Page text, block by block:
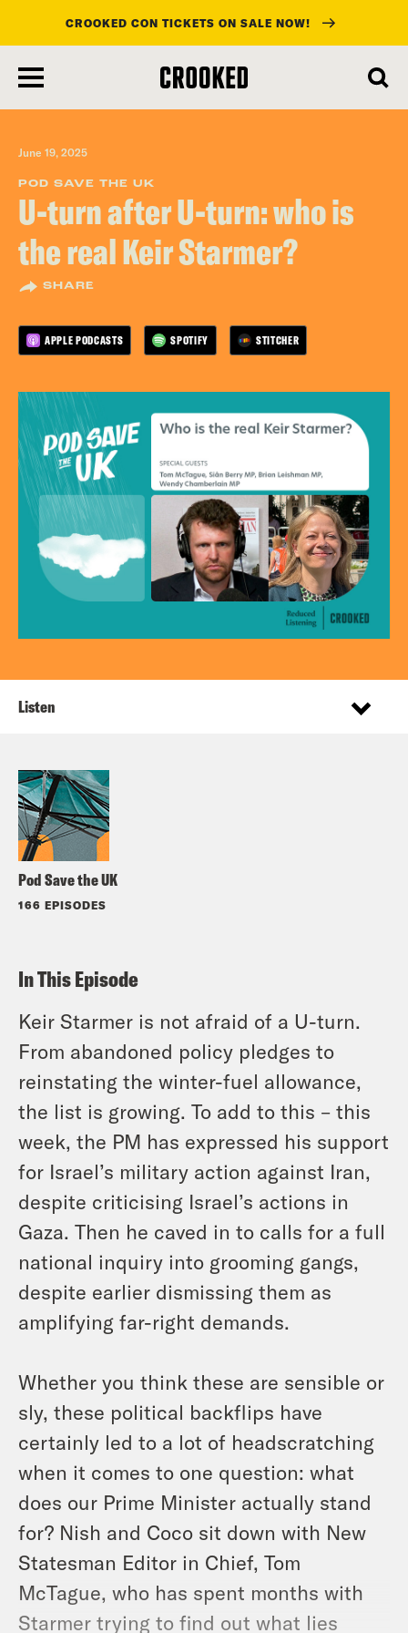
main
content
CROOKED CON TICKETS ON SALE NOW!
June 19, 2025
POD SAVE THE UK
U-turn after U-turn: who is
the real Keir Starmer?
SHARE
APPLE PODCASTS SPOTIFY STITCHER
Pod Save the UK
166 EPISODES
Listen
In This Episode
Keir Starmer is not afraid of a U-turn.
From abandoned policy pledges to
reinstating the winter-fuel allowance,
the list is growing. To add to this – this
week, the PM has expressed his support
for Israel’s military action against Iran,
despite criticising Israel’s actions in
Gaza. Then he caved in to calls for a full
national inquiry into grooming gangs,
despite earlier dismissing them as
amplifying far-right demands.
Whether you think these are sensible or
sly, these political backflips have
certainly led to a lot of headscratching
when it comes to one question: what
does our Prime Minister actually stand
for? Nish and Coco sit down with New
Statesman Editor in Chief, Tom
McTague, who has spent months with
Starmer trying to find out what lies